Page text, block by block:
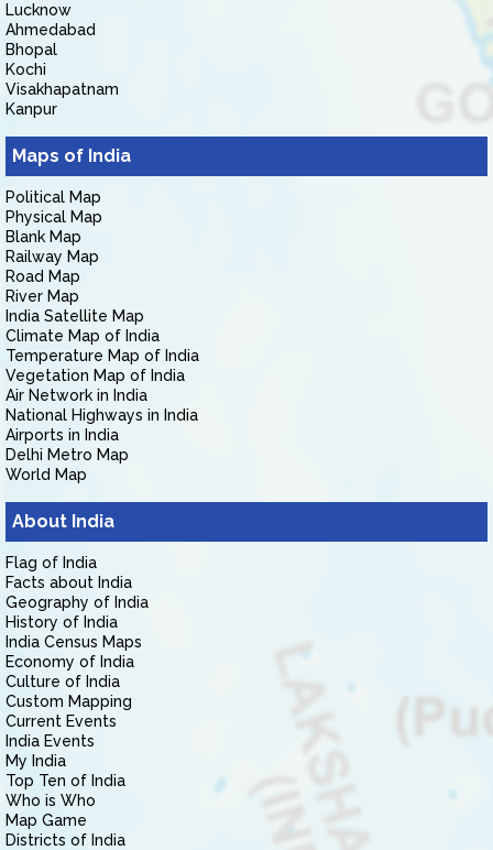
Lucknow
Ahmedabad
Bhopal
Kochi
Visakhapatnam
Kanpur
Maps of India
Political Map
Physical Map
Blank Map
Railway Map
Road Map
River Map
India Satellite Map
Climate Map of India
Temperature Map of India
Vegetation Map of India
Air Network in India
National Highways in India
Airports in India
Delhi Metro Map
World Map
About India
Flag of India
Facts about India
Geography of India
History of India
India Census Maps
Economy of India
Culture of India
Custom Mapping
Current Events
India Events
My India
Top Ten of India
Who is Who
Map Game
Districts of India